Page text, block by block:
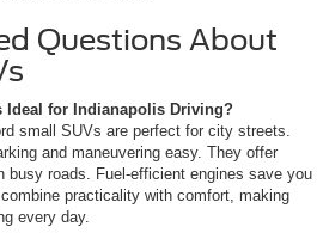
Questions About
Ideal for Indianapolis Driving?
small SUVs are perfect for city streets.
and maneuvering easy. They offer
busy roads. Fuel-efficient engines save you
practicality with comfort, making
every day.